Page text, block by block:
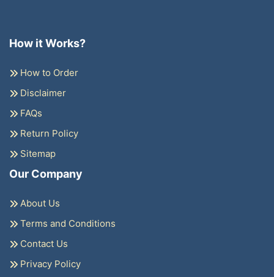
How it Works?
How to Order
Disclaimer
FAQs
Return Policy
Sitemap
Our Company
About Us
Terms and Conditions
Contact Us
Privacy Policy